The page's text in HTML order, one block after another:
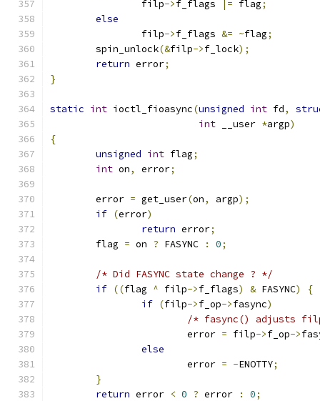
		filp
->f_flags |= flag;
else
		filp
->f_flags &= ~flag;
	spin_unlock
(&filp->f_lock);
return error;
}
static int ioctl_fioasync(unsigned int fd,
int __user *argp)
{
unsigned int flag;
int on, error;
	error
= get_user(on, argp);
if (error)
return error;
	flag
= on ? FASYNC : 0;
/* Did FASYNC state change ? */
if ((flag ^ filp->f_flags) & FASYNC)
{
if (filp->f_op->fasync)
/* fasync() adjusts
			error
= filp->f_op->
else
			error
= -ENOTTY;
}
return error < 0 ? error : 0;